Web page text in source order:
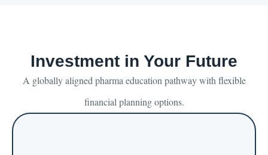
Investment in Your Future
A globally aligned pharma education pathway with flexible
financial planning options.